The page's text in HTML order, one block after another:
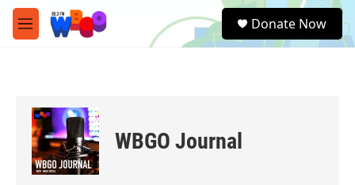
Skip to main content
M
e
e
a
Donate Now
WBGO Journal